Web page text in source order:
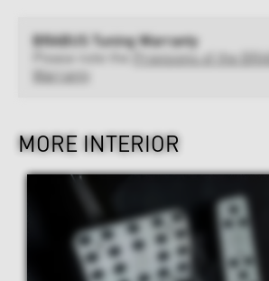
BRABUS Tuning Warranty
Provisions of the
Warranty
MORE INTERIOR